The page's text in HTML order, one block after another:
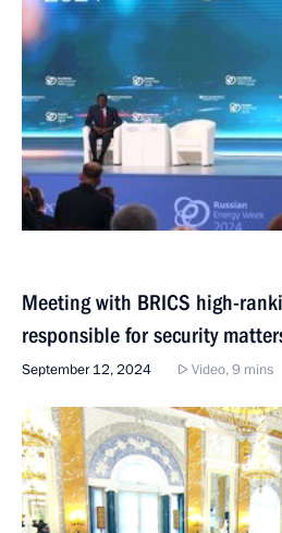
Meeting with BRICS high-
responsible for security
September 12, 2024 Video, 9 mins